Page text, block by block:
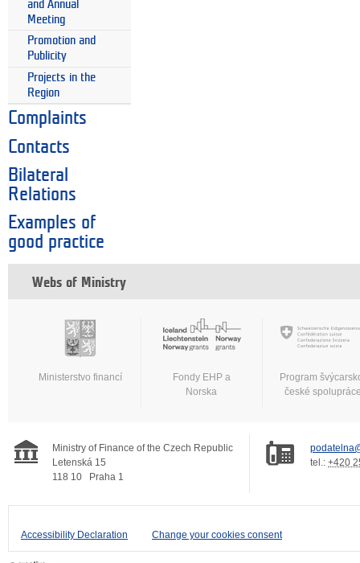
and Annual
Meeting
Promotion and
Publicity
Projects in the
Region
Complaints
Contacts
Bilateral
Relations
Examples of
good practice
Webs of Ministry
Ministerstvo financí
Fondy EHP a
Norska
Program
české
Ministry of Finance of the Czech Republic
Letenská 15
118 10
Praha 1
tel.: +420
Accessibility Declaration Change your cookies consent